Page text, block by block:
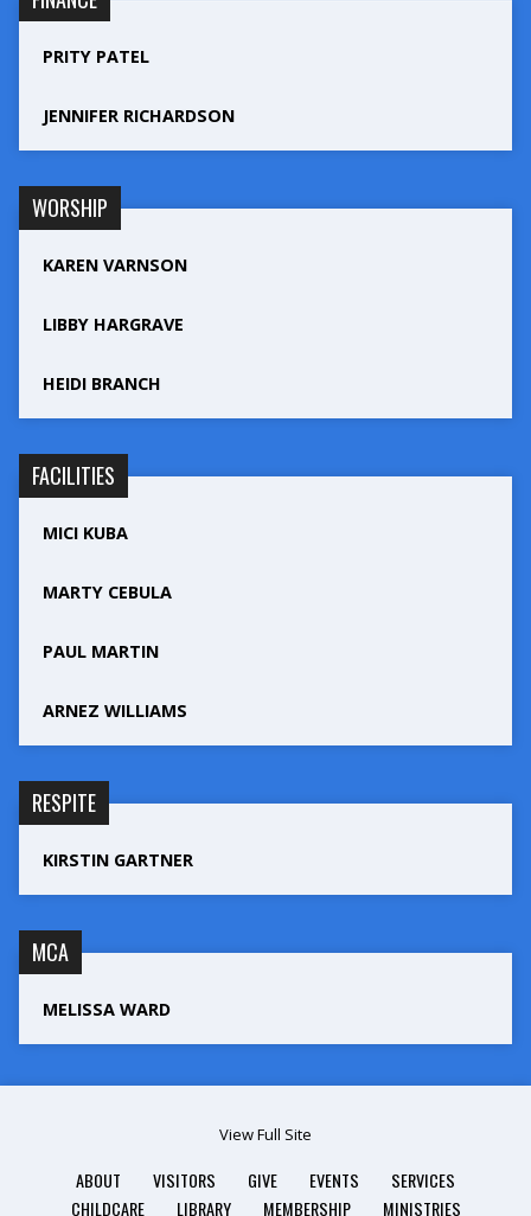
PRITY PATEL
JENNIFER RICHARDSON
WORSHIP
KAREN VARNSON
LIBBY HARGRAVE
HEIDI BRANCH
FACILITIES
MICI KUBA
MARTY CEBULA
PAUL MARTIN
ARNEZ WILLIAMS
RESPITE
KIRSTIN GARTNER
MCA
MELISSA WARD
View Full Site
ABOUT VISITORS GIVE EVENTS
SERVICES
CHILDCARE
LIBRARY MEMBERSHIP MINISTRIES